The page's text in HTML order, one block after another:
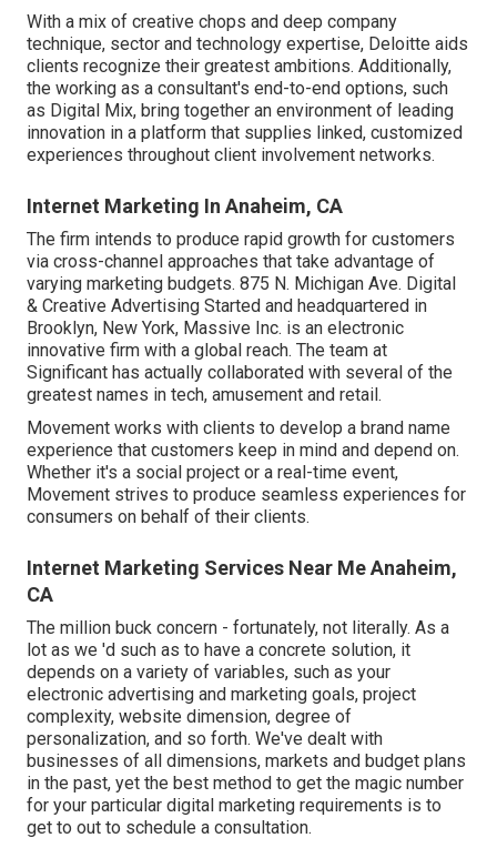
With a mix of creative chops and deep company
technique, sector and technology expertise, Deloitte aids
clients recognize their greatest ambitions. Additionally,
the working as a consultant's end-to-end options, such
as Digital Mix, bring together an environment of leading
innovation in a platform that supplies linked, customized
experiences throughout client involvement networks.
Internet Marketing In Anaheim, CA
The firm intends to produce rapid growth for customers
via cross-channel approaches that take advantage of
varying marketing budgets. 875 N. Michigan Ave. Digital
& Creative Advertising Started and headquartered in
Brooklyn, New York, Massive Inc. is an electronic
innovative firm with a global reach. The team at
Significant has actually collaborated with several of the
greatest names in tech, amusement and retail.
Movement works with clients to develop a brand name
experience that customers keep in mind and depend on.
Whether it's a social project or a real-time event,
Movement strives to produce seamless experiences for
consumers on behalf of their clients.
Internet Marketing Services Near Me Anaheim,
CA
The million buck concern - fortunately, not literally. As a
lot as we 'd such as to have a concrete solution, it
depends on a variety of variables, such as your
electronic advertising and marketing goals, project
complexity, website dimension, degree of
personalization, and so forth. We've dealt with
businesses of all dimensions, markets and budget plans
in the past, yet the best method to get the magic number
for your particular digital marketing requirements is to
get to out to schedule a consultation.